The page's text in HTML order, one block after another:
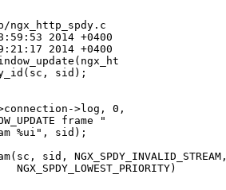
ngx_http_spdy.c
>log, 0,
frame "
%ui", sid);
NGX_SPDY_INVALID_STREAM,